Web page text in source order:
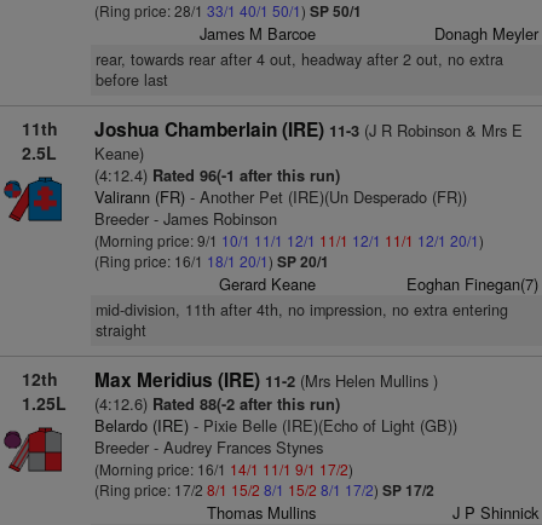
(Ring price: 28/1 33/1 40/1 50/1) SP 50/1
James M Barcoe Donagh Meyler
rear, towards rear after 4 out, headway after 2 out, no extra
before last
11th
2.5L
Joshua Chamberlain (IRE) 11-3(J R Robinson & Mrs E
Keane)
(4:12.4) Rated 96(-1 after this run)
Valirann (FR)- Another Pet (IRE)(Un Desperado (FR))
Breeder - James Robinson
(Morning price: 9/1 10/1 11/1 12/1 11/1 12/1 11/1 12/1 20/1)
(Ring price: 16/1 18/1 20/1) SP 20/1
Gerard Keane Eoghan Finegan(7)
mid-division, 11th after 4th, no impression, no extra entering
straight
12th
1.25L
Max Meridius (IRE) 11-2(Mrs Helen Mullins )
(4:12.6) Rated 88(-2 after this run)
Belardo (IRE)- Pixie Belle (IRE)(Echo of Light (GB))
Breeder - Audrey Frances Stynes
(Morning price: 16/1 14/1 11/1 9/1 17/2)
(Ring price: 17/2 8/1 15/2 8/1 15/2 8/1 17/2) SP 17/2
Thomas Mullins J P Shinnick